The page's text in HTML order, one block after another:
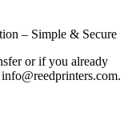
– Simple & Secure
or if you already